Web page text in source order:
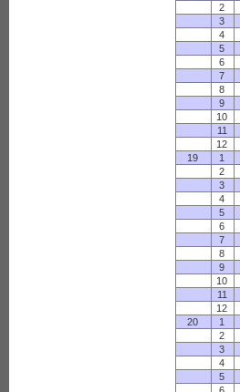
2
3
4
5
6
7
8
9
10
11
12
19
1
2
3
4
5
6
7
8
9
10
11
12
20
1
2
3
4
5